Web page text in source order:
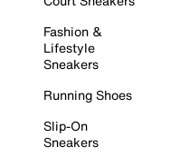
Fashion &
Lifestyle
Sneakers
Running Shoes
Slip-On
Sneakers